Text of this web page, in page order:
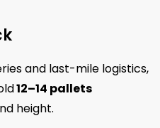
and last-mile logistics,
12–14 pallets
height.